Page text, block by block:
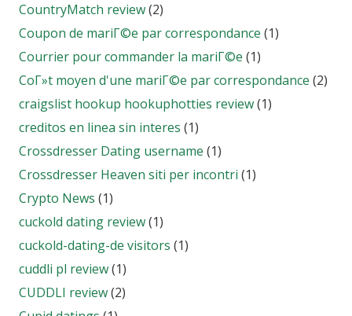
CountryMatch review(2)
Coupon de mariГ©e par correspondance (1)
Courrier pour commander la mariГ©e (1)
CoГ»t moyen d'une mariГ©e par correspondance (2)
craigslist hookup hookuphotties review(1)
creditos en linea sin interes (1)
Crossdresser Dating username (1)
Crossdresser Heaven siti per incontri (1)
Crypto News (1)
cuckold dating review(1)
cuckold-dating-de visitors (1)
cuddli pl review(1)
CUDDLI review(2)